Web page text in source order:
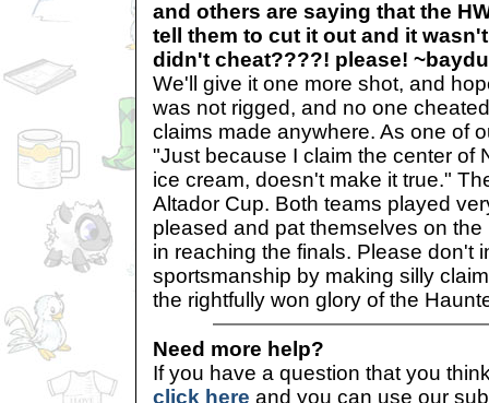
and others are saying that the
tell them to cut it out and it
didn't cheat????! please!
We'll give it one more shot, and
was not rigged, and no one
claims made anywhere. As one of
"Just because I claim the center of
ice cream, doesn't make it true."
Altador Cup. Both teams played
pleased and pat themselves on
in reaching the finals. Please don't
sportsmanship by making silly
the rightfully won glory of the
Need more help?
If you have a question that you
click here and you can use our